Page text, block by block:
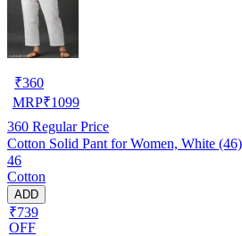
₹360
MRP₹1099
360 Regular Price
Cotton Solid Pant for Women, White (46)
46
Cotton
ADD
₹739
OFF